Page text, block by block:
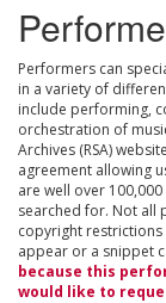
Performers can
in a variety of
include performing,
orchestration of
Archives (RSA)
agreement allowing
are well over
searched for. Not all
copyright restrictions
appear or a snippet
because this
would like to